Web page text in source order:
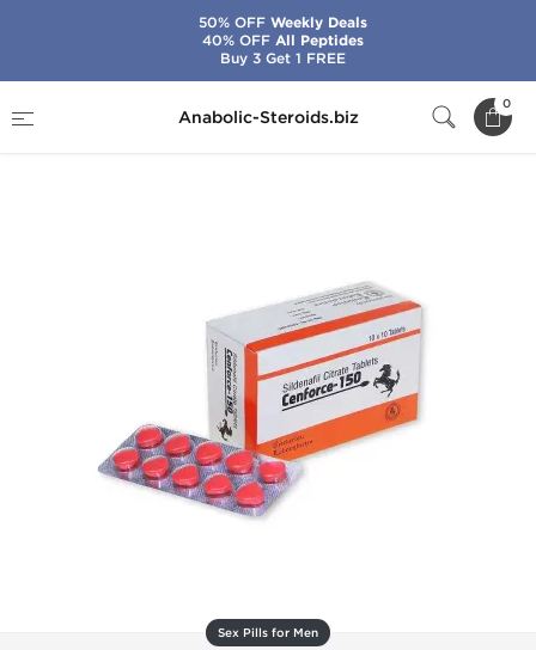
Anabolic-Steroids.biz
0
Cenforce-150
Sex Pills for Men
50% OFFWeekly Deals
40% OFFAll Peptides
Buy 3 Get 1 FREE